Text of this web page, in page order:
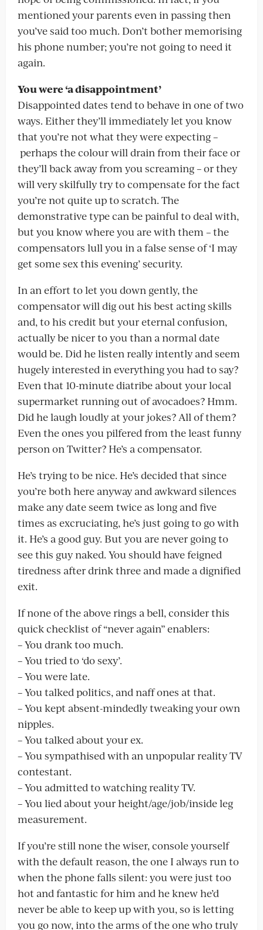
mentioned your parents even in passing then
you’ve said too much. Don’t bother memorising
his phone number; you’re not going to need it
again.
You were ‘a disappointment’
Disappointed dates tend to behave in one of two
ways. Either they’ll immediately let you know
that you’re not what they were expecting –
perhaps the colour will drain from their face or
they’ll back away from you screaming – or they
will very skilfully try to compensate for the fact
you’re not quite up to scratch. The
demonstrative type can be painful to deal with,
but you know where you are with them – the
compensators lull you in a false sense of ‘I may
get some sex this evening’ security.
In an effort to let you down gently, the
compensator will dig out his best acting skills
and, to his credit but your eternal confusion,
actually be nicer to you than a normal date
would be. Did he listen really intently and seem
hugely interested in everything you had to say?
Even that 10-minute diatribe about your local
supermarket running out of avocadoes? Hmm.
Did he laugh loudly at your jokes? All of them?
Even the ones you pilfered from the least funny
person on Twitter? He’s a compensator.
He’s trying to be nice. He’s decided that since
you’re both here anyway and awkward silences
make any date seem twice as long and five
times as excruciating, he’s just going to go with
it. He’s a good guy. But you are never going to
see this guy naked. You should have feigned
tiredness after drink three and made a dignified
exit.
If none of the above rings a bell, consider this
quick checklist of “never again” enablers:
– You drank too much.
– You tried to ‘do sexy’.
– You were late.
– You talked politics, and naff ones at that.
– You kept absent-mindedly tweaking your own
nipples.
– You talked about your ex.
– You sympathised with an unpopular reality TV
contestant.
– You admitted to watching reality TV.
– You lied about your height/age/job/inside leg
measurement.
If you’re still none the wiser, console yourself
with the default reason, the one I always run to
when the phone falls silent: you were just too
hot and fantastic for him and he knew he’d
never be able to keep up with you, so is letting
you go now, into the arms of the one who truly